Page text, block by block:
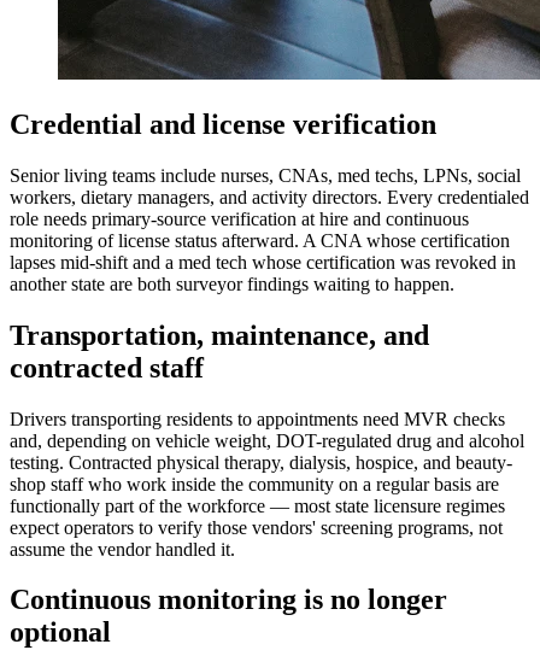
Credential and license verification
Senior living teams include nurses, CNAs, med techs, LPNs, social
workers, dietary managers, and activity directors. Every credentialed
role needs primary-source verification at hire and continuous
monitoring of license status afterward. A CNA whose certification
lapses mid-shift and a med tech whose certification was revoked in
another state are both surveyor findings waiting to happen.
Transportation, maintenance, and
contracted staff
Drivers transporting residents to appointments need MVR checks
and, depending on vehicle weight, DOT-regulated drug and alcohol
testing. Contracted physical therapy, dialysis, hospice, and beauty-
shop staff who work inside the community on a regular basis are
functionally part of the workforce — most state licensure regimes
expect operators to verify those vendors' screening programs, not
assume the vendor handled it.
Continuous monitoring is no longer
optional